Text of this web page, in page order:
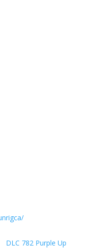
DLC 782 Purple Up